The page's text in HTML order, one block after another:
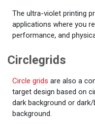
The ultra-violet printing
applications where you
performance, and
Circlegrids
Circle grids are also a
target design based on
dark background or
background.